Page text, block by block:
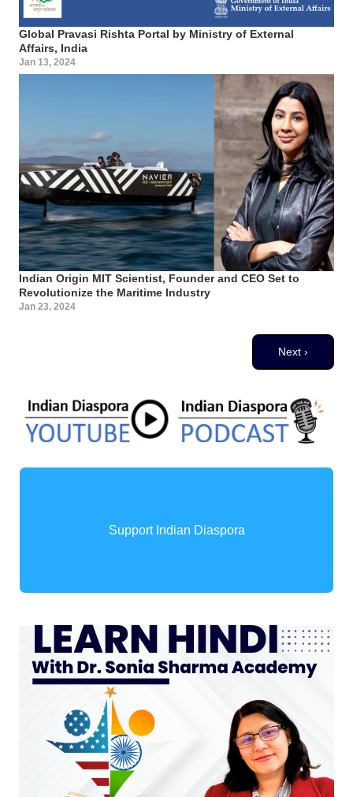
Global Pravasi Rishta Portal by Ministry of External
Affairs, India
Jan 13, 2024
Indian Origin MIT Scientist, Founder and CEO Set to
Revolutionize the Maritime Industry
Jan 23, 2024
Next page
Next ›
Support Indian Diaspora